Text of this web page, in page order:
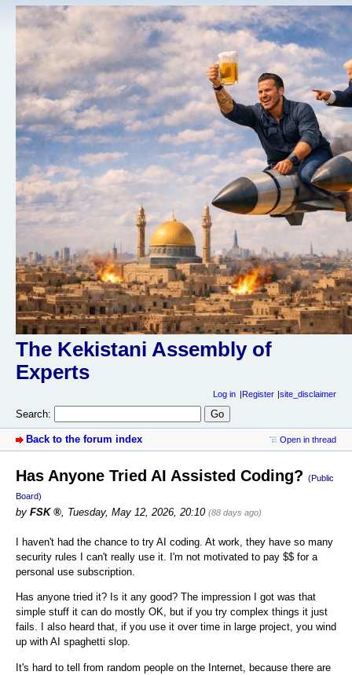
The Kekistani Assembly of
Experts
Log in Register site_disclaimer
Search:
Back to the forum index Open in thread
Has Anyone Tried AI Assisted Coding? (Public
Board)
by FSK , Tuesday, May 12, 2026, 20:10 (88 days ago)
I haven't had the chance to try AI coding. At work, they have so many
security rules I can't really use it. I'm not motivated to pay $$ for a
personal use subscription.
Has anyone tried it? Is it any good? The impression I got was that
simple stuff it can do mostly OK, but if you try complex things it just
fails. I also heard that, if you use it over time in large project, you wind
up with AI spaghetti slop.
It's hard to tell from random people on the Internet, because there are